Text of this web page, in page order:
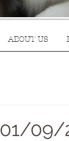
09/
ABOUT US